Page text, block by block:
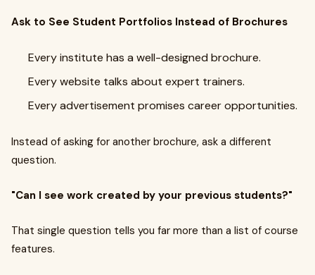
Ask to See Student Portfolios Instead of Brochures
Every institute has a well-designed brochure.
Every website talks about expert trainers.
Every advertisement promises career opportunities.
Instead of asking for another brochure, ask a different
question.
"Can I see work created by your previous students?"
That single question tells you far more than a list of course
features.